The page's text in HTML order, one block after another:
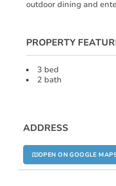
outdoor dining and
PROPERTY
3 bed
2 bath
ADDRESS
OPEN ON GOOGLE